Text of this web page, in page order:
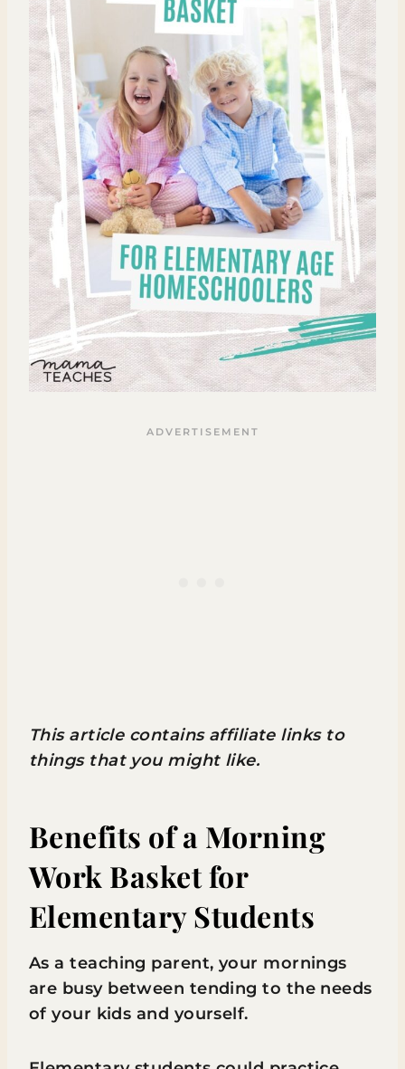
This article contains affiliate links to
things that you might like.
Benefits of a Morning
Work Basket for
Elementary Students
As a teaching parent, your mornings
are busy between tending to the needs
of your kids and yourself.